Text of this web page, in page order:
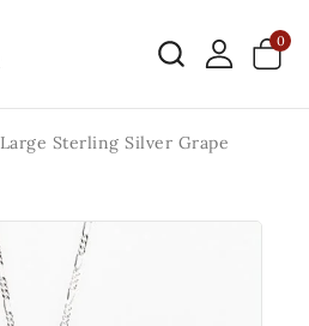
0
Large Sterling Silver Grape